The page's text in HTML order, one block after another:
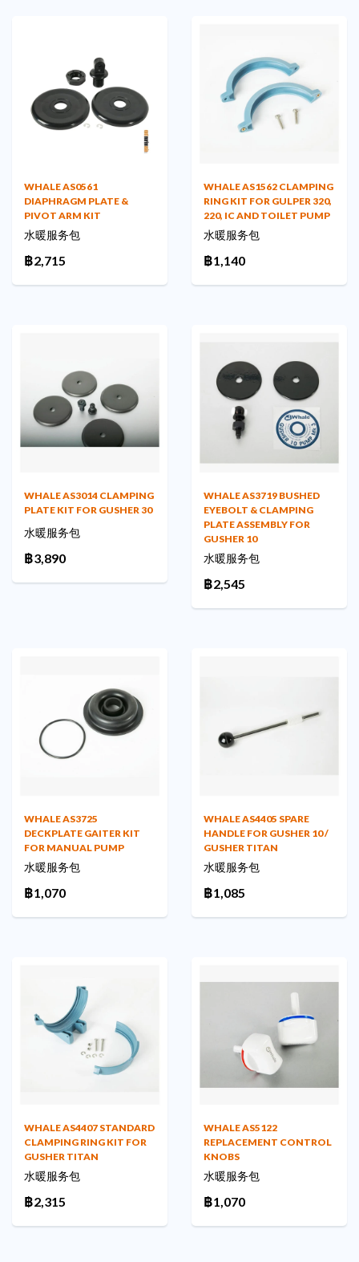
WHALE AS0561
DIAPHRAGM PLATE &
PIVOT ARM KIT
水暖服务包
฿2,715
WHALE AS1562 CLAMPING
RING KIT FOR GULPER 320,
220, IC AND TOILET PUMP
水暖服务包
฿1,140
WHALE AS3014 CLAMPING
PLATE KIT FOR GUSHER 30
水暖服务包
฿3,890
WHALE AS3719 BUSHED
EYEBOLT & CLAMPING
PLATE ASSEMBLY FOR
GUSHER 10
水暖服务包
฿2,545
WHALE AS3725
DECKPLATE GAITER KIT
FOR MANUAL PUMP
水暖服务包
฿1,070
WHALE AS4405 SPARE
HANDLE FOR GUSHER 10 /
GUSHER TITAN
水暖服务包
฿1,085
WHALE AS4407 STANDARD
CLAMPING RING KIT FOR
GUSHER TITAN
水暖服务包
฿2,315
WHALE AS5122
REPLACEMENT CONTROL
KNOBS
水暖服务包
฿1,070